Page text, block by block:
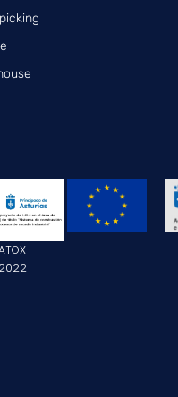
2022